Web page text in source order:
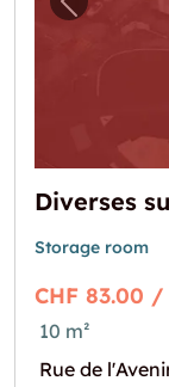
Previous
Storage room
CHF 83.00
10 m²
Rue de